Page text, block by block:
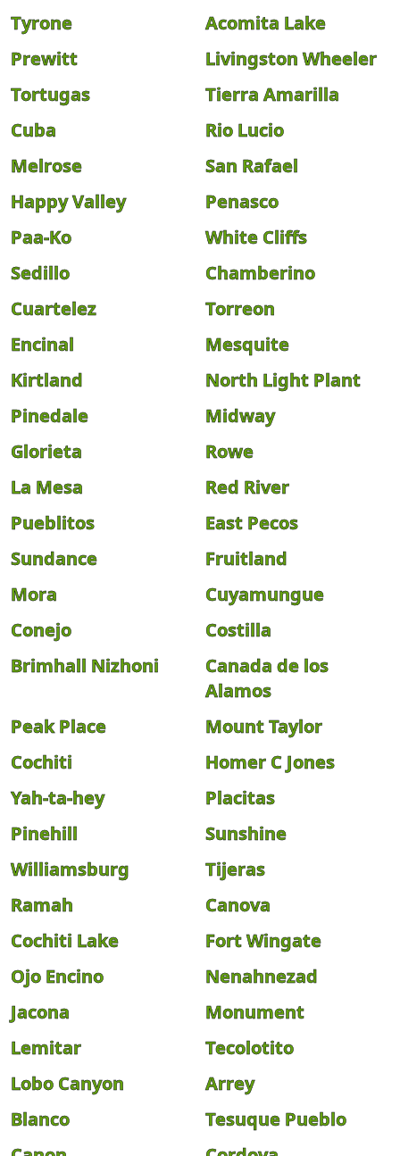
Tyrone
Acomita Lake
Prewitt
Livingston Wheeler
Tortugas
Tierra Amarilla
Cuba
Rio Lucio
Melrose
San Rafael
Happy Valley
Penasco
Paa-Ko
White Cliffs
Sedillo
Chamberino
Cuartelez
Torreon
Encinal
Mesquite
Kirtland
North Light Plant
Pinedale
Midway
Glorieta
Rowe
La Mesa
Red River
Pueblitos
East Pecos
Sundance
Fruitland
Mora
Cuyamungue
Conejo
Costilla
Brimhall Nizhoni
Canada de los
Alamos
Peak Place
Mount Taylor
Cochiti
Homer C Jones
Yah-ta-hey
Placitas
Pinehill
Sunshine
Williamsburg
Tijeras
Ramah
Canova
Cochiti Lake
Fort Wingate
Ojo Encino
Nenahnezad
Jacona
Monument
Lemitar
Tecolotito
Lobo Canyon
Arrey
Blanco
Tesuque Pueblo